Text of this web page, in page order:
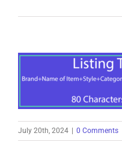
July 20th, 2024 0 Comments